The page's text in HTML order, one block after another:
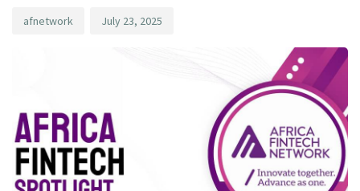
afnetwork July 23, 2025